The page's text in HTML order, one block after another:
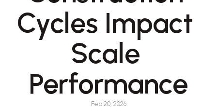
Cycles Impact
Scale
Performance
Feb 20, 2026